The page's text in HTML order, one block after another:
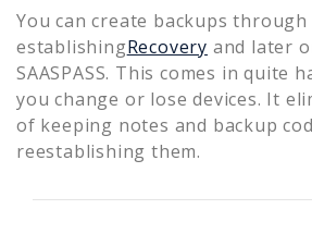
You can create backups through
establishingRecovery and later
SAASPASS. This comes in quite
you change or lose devices. It
of keeping notes and backup
reestablishing them.